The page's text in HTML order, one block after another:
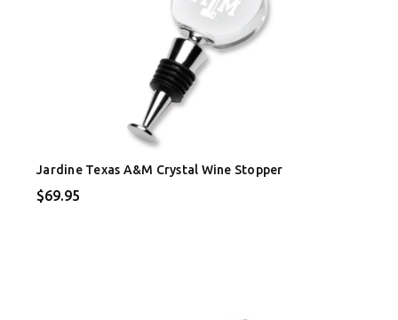
Jardine Texas A&M Crystal Wine Stopper
$69.95